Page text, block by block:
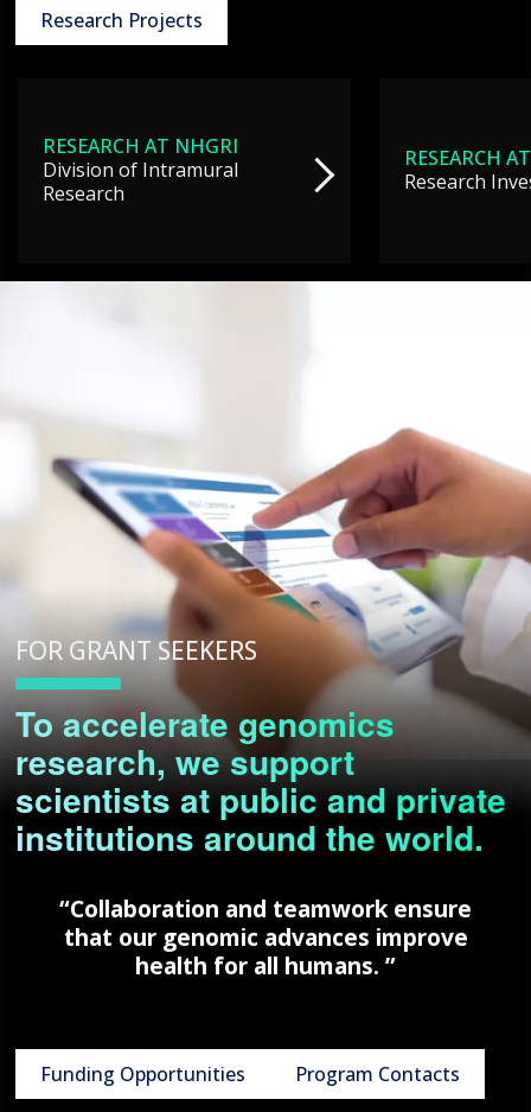
Research Projects
RESEARCH AT NHGRI
Division of Intramural
Research
RESEARCH
Research
FOR GRANT SEEKERS
To accelerate genomics
research, we support
scientists at public and private
institutions around the world.
“Collaboration and teamwork ensure
that our genomic advances improve
health for all humans. ”
Funding Opportunities Program Contacts